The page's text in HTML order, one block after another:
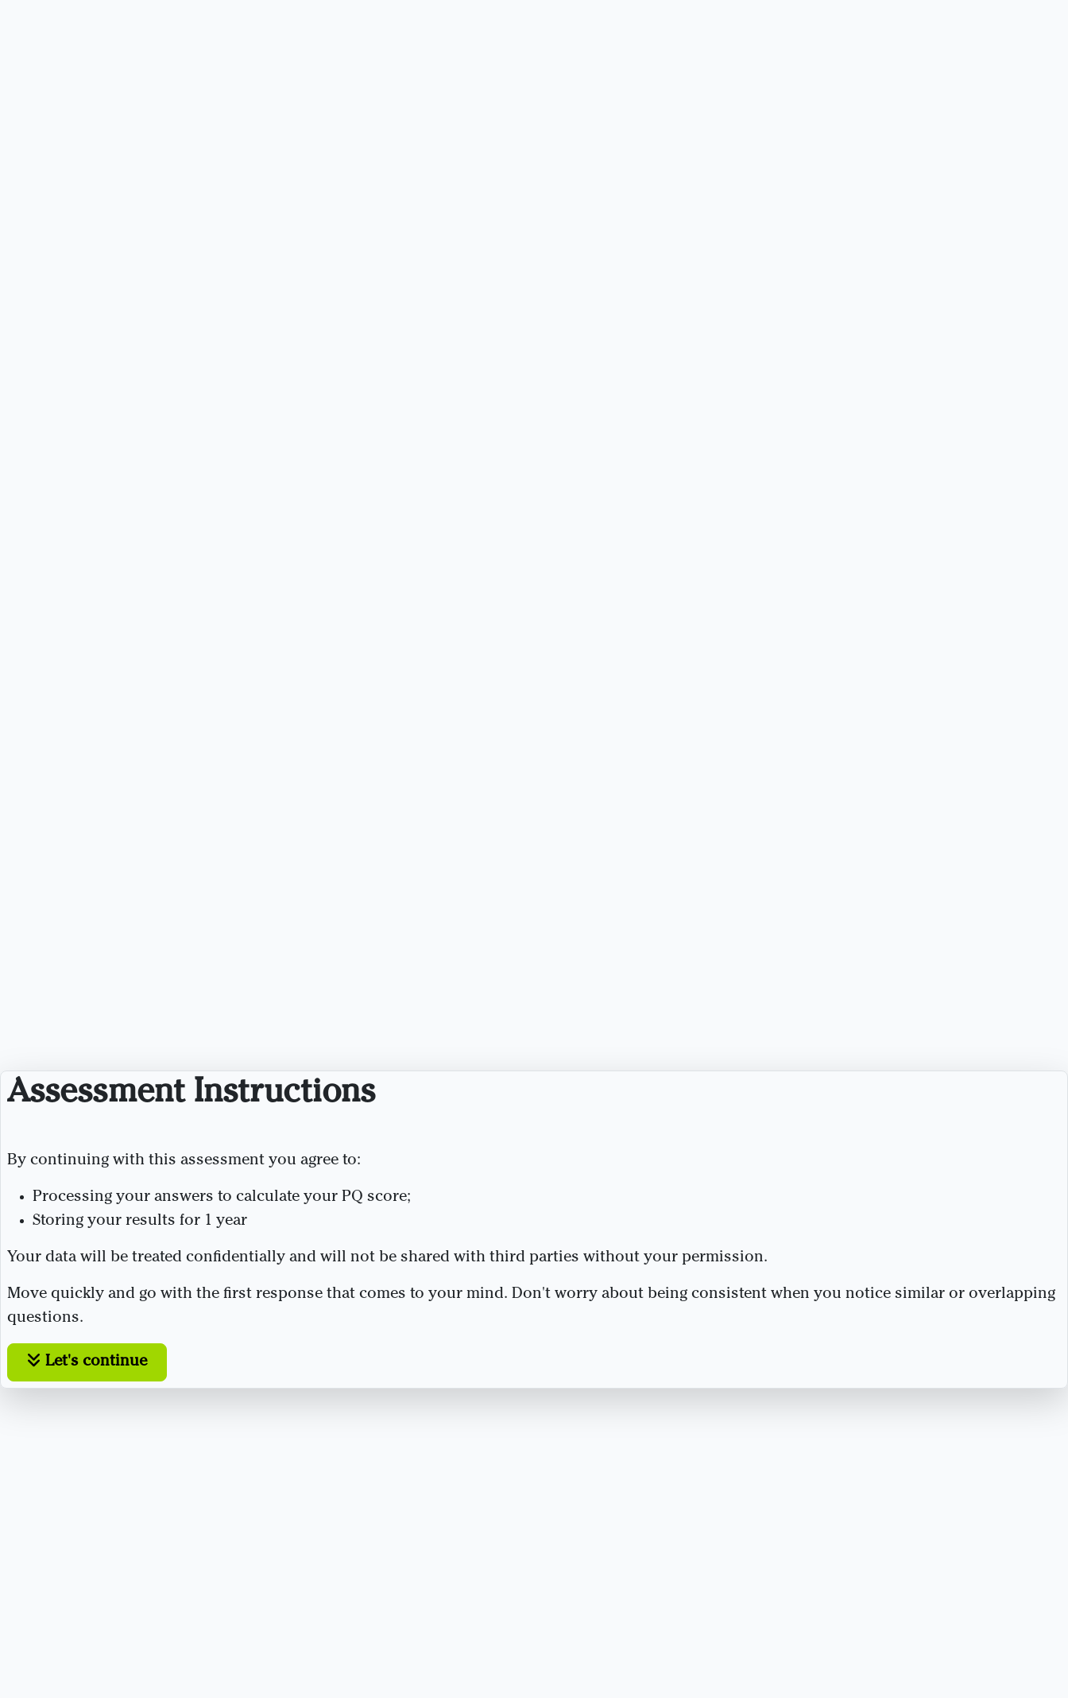
Assessment Instructions
By continuing with this assessment you agree to:
Processing your answers to calculate your PQ score;
Storing your results for 1 year
Your data will be treated confidentially and will not be shared with third parties without your permission.
Move quickly and go with the first response that comes to your mind. Don't worry about being consistent when you notice similar or overlapping
questions.
Let's continue